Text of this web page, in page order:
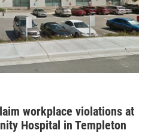
workplace violations at
Hospital in Templeton